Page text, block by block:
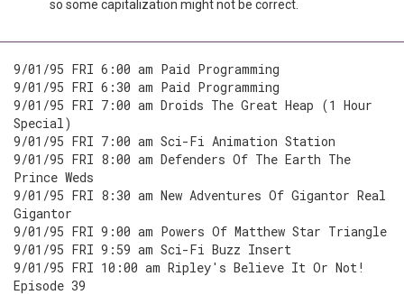
so some capitalization might not be correct.
9/01/95 FRI 6:00 am Paid Programming
9/01/95 FRI 6:30 am Paid Programming
9/01/95 FRI 7:00 am Droids The Great Heap (1 Hour
Special)
9/01/95 FRI 7:00 am Sci-Fi Animation Station
9/01/95 FRI 8:00 am Defenders Of The Earth The
Prince Weds
9/01/95 FRI 8:30 am New Adventures Of Gigantor Real
Gigantor
9/01/95 FRI 9:00 am Powers Of Matthew Star Triangle
9/01/95 FRI 9:59 am Sci-Fi Buzz Insert
9/01/95 FRI 10:00 am Ripley's Believe It Or Not!
Episode 39